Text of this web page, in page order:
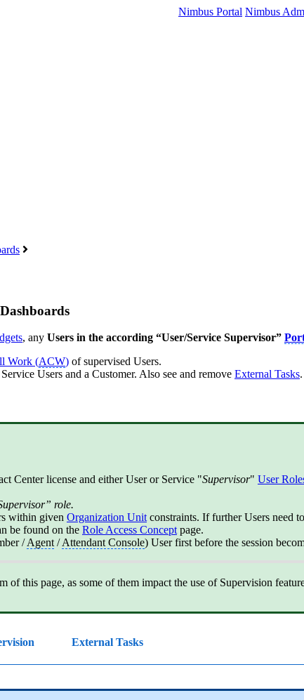
Nimbus Portal Nimbus
, any Users in the according “User/Service Supervisor”
Work (ACW) of supervised Users.
Users and a Customer. Also see and remove External Tasks.
Center license and either User or Service "Supervisor" User
role.
within given Organization Unit constraints. If further Users need
be found on the Role Access Concept page.
/Agent /Attendant Console) User first before the session
this page, as some of them impact the use of Supervision
External Tasks